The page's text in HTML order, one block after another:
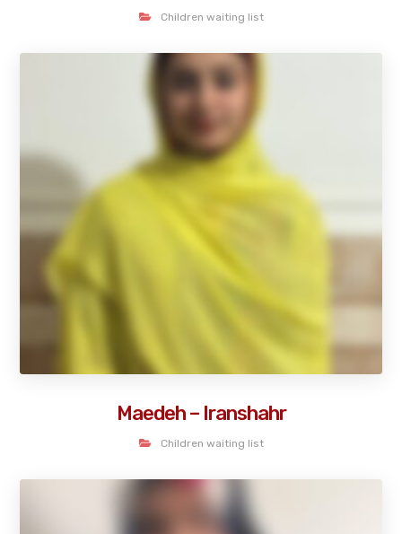
Children waiting list
Maedeh – Iranshahr
Children waiting list